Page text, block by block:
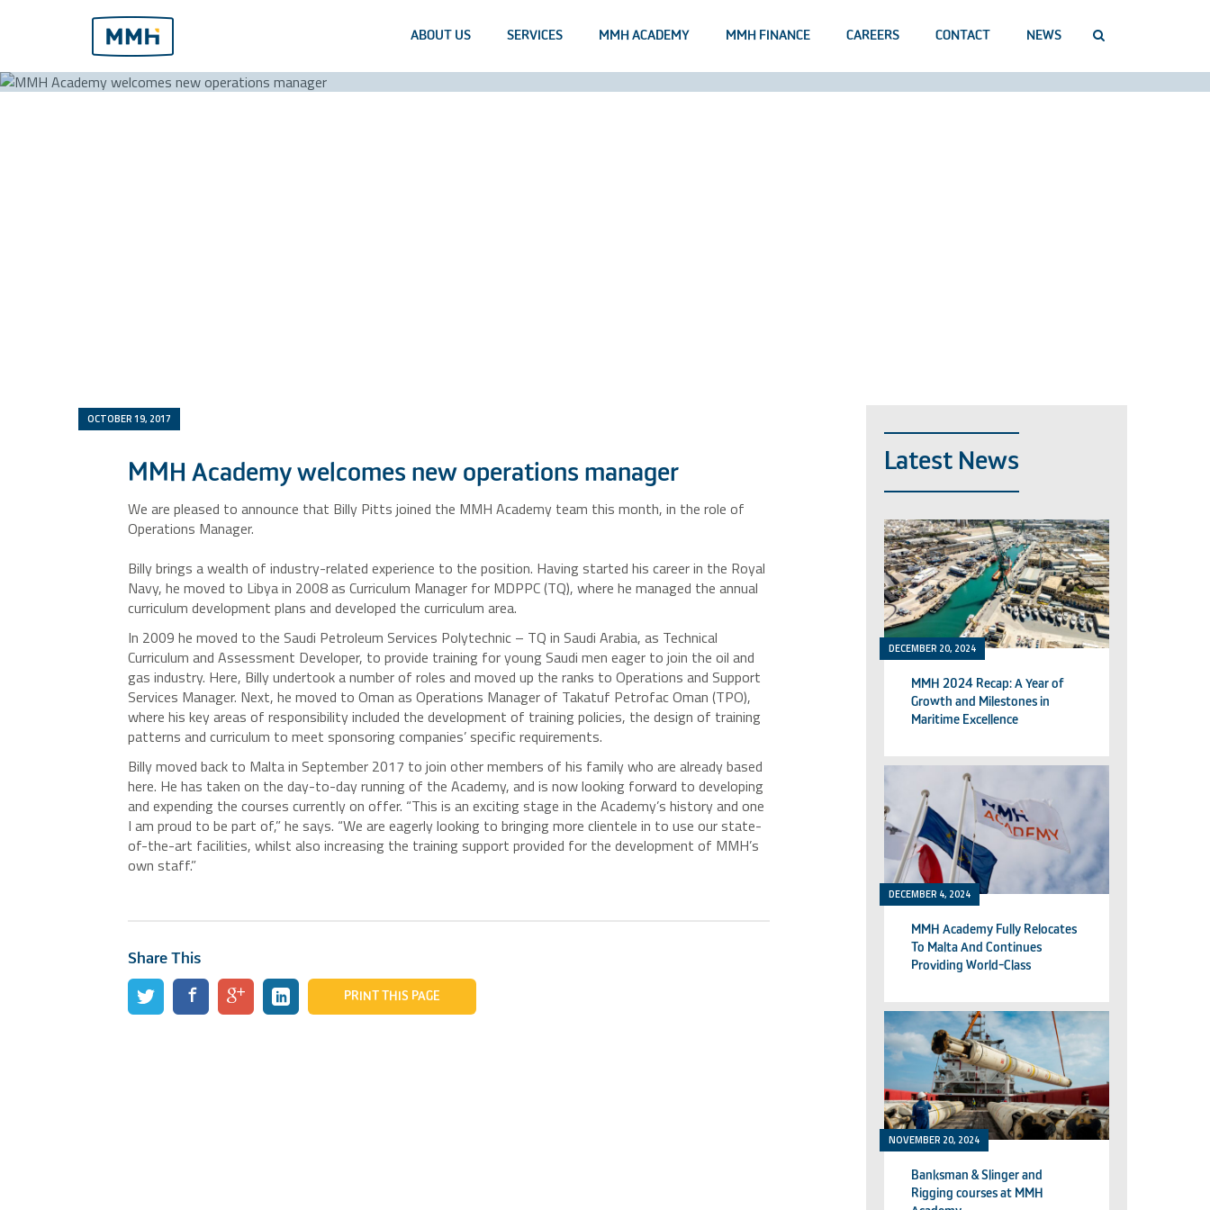
ABOUT US SERVICES MMH ACADEMY MMH FINANCE CAREERS CONTACT NEWS
OCTOBER 19, 2017
MMH Academy welcomes new operations manager
We are pleased to announce that Billy Pitts joined the MMH Academy team this month, in the role of
Operations Manager.
Billy brings a wealth of industry-related experience to the position. Having started his career in the Royal
Navy, he moved to Libya in 2008 as Curriculum Manager for MDPPC (TQ), where he managed the annual
curriculum development plans and developed the curriculum area.
In 2009 he moved to the Saudi Petroleum Services Polytechnic – TQ in Saudi Arabia, as Technical
Curriculum and Assessment Developer, to provide training for young Saudi men eager to join the oil and
gas industry. Here, Billy undertook a number of roles and moved up the ranks to Operations and Support
Services Manager. Next, he moved to Oman as Operations Manager of Takatuf Petrofac Oman (TPO),
where his key areas of responsibility included the development of training policies, the design of training
patterns and curriculum to meet sponsoring companies’ specific requirements.
Billy moved back to Malta in September 2017 to join other members of his family who are already based
here. He has taken on the day-to-day running of the Academy, and is now looking forward to developing
and expending the courses currently on offer. “This is an exciting stage in the Academy’s history and one
I am proud to be part of,” he says. “We are eagerly looking to bringing more clientele in to use our state-
of-the-art facilities, whilst also increasing the training support provided for the development of MMH’s
own staff.”
Share This
PRINT THIS PAGE
Latest News
DECEMBER 20, 2024
MMH 2024 Recap: A Year of
Growth and Milestones in
Maritime Excellence
DECEMBER 4, 2024
MMH Academy Fully Relocates
To Malta And Continues
Providing World-Class
NOVEMBER 20, 2024
Banksman & Slinger and
Rigging courses at MMH